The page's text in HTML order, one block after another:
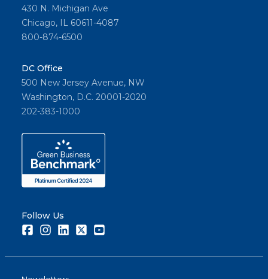
430 N. Michigan Ave
Chicago, IL 60611-4087
800-874-6500
DC Office
500 New Jersey Avenue, NW
Washington, D.C. 20001-2020
202-383-1000
Follow Us
FacebookInstagramLinkedInTwitter